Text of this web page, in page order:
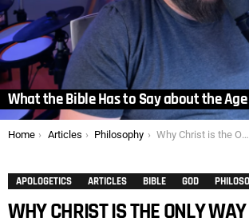
What the Bible Has to Say about the
You are here:
Home Articles Philosophy Why Christ is the Only Way
APOLOGETICS ARTICLES BIBLE GOD
WHY CHRIST IS THE ONLY WAY